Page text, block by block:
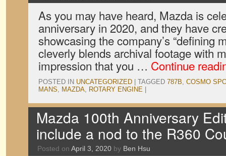
As you may have heard, Mazda is
anniversary in 2020, and they have
showcasing the company’s “defining
cleverly blends archival footage with
impression that you … Continue
POSTED IN UNCATEGORIZED TAGGED 787B, COSMO
MANS, MAZDA, ROTARY ENGINE
Mazda 100th Anniversary
include a nod to the R360
Posted on April 3, 2020 by Ben Hsu